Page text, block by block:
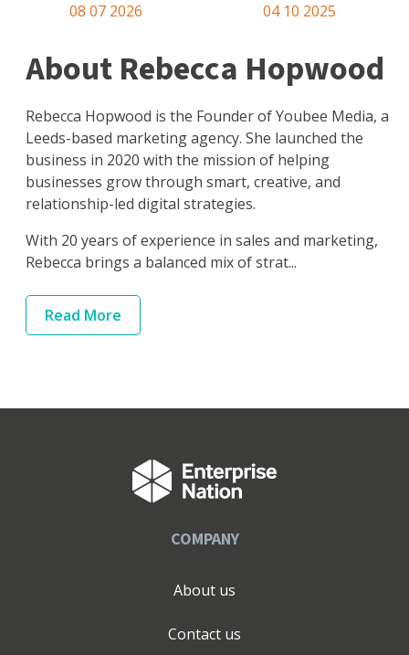
08 07 2026
04 10 2025
About Rebecca Hopwood
Rebecca Hopwood is the Founder of Youbee Media, a
Leeds-based marketing agency. She launched the
business in 2020 with the mission of helping
businesses grow through smart, creative, and
relationship-led digital strategies.
With 20 years of experience in sales and marketing,
Rebecca brings a balanced mix of strat...
Read More
COMPANY
About us
Contact us